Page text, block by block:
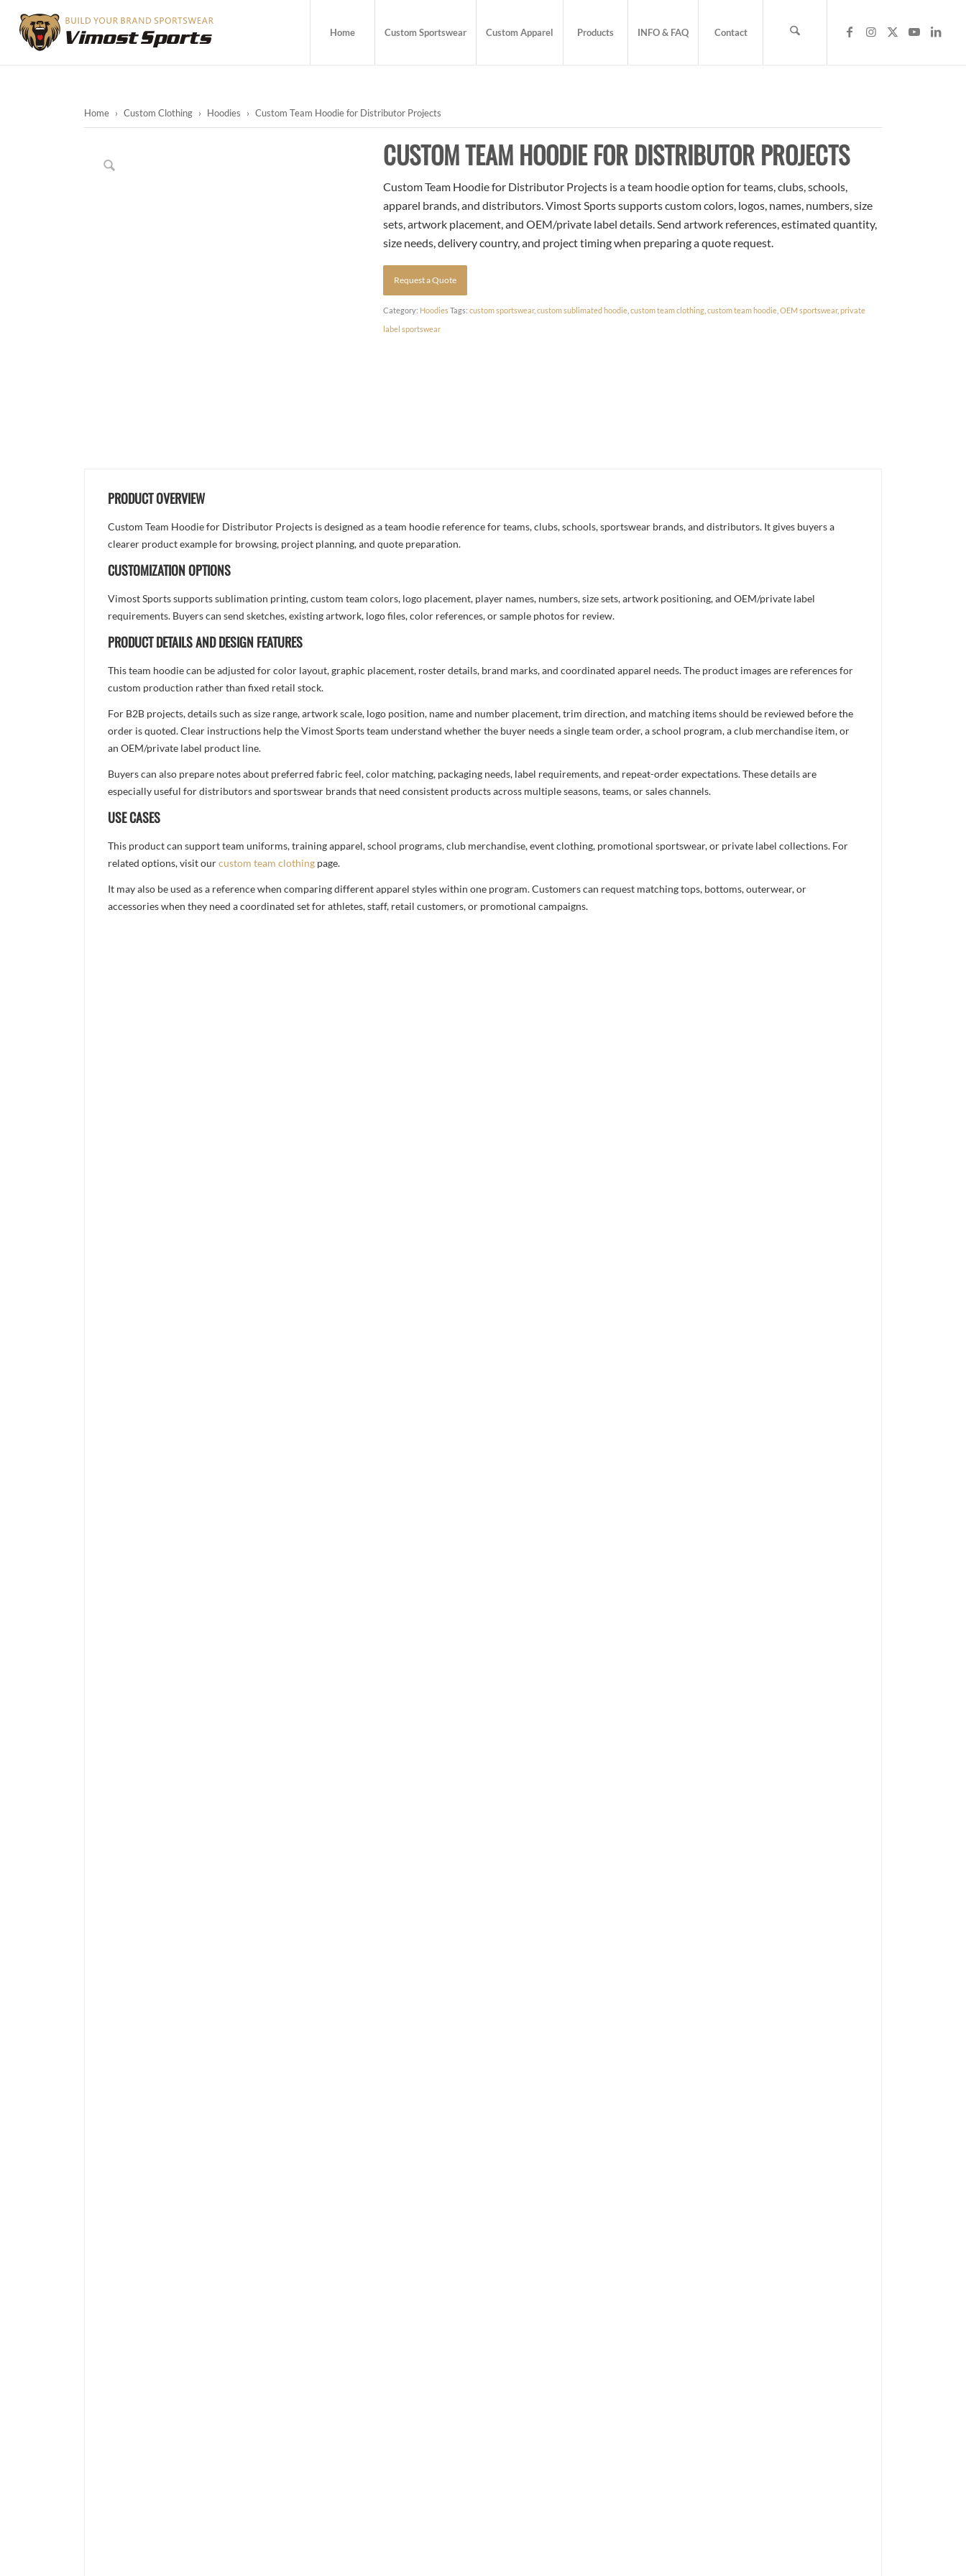
Home Custom Sportswear Custom Apparel Products INFO & FAQ Contact
Home › Custom Clothing › Hoodies › Custom Team Hoodie for Distributor Projects
CUSTOM TEAM HOODIE FOR DISTRIBUTOR PROJECTS
Custom Team Hoodie for Distributor Projects is a team hoodie option for teams, clubs, schools,
apparel brands, and distributors. Vimost Sports supports custom colors, logos, names, numbers, size
sets, artwork placement, and OEM/private label details. Send artwork references, estimated quantity,
size needs, delivery country, and project timing when preparing a quote request.
Request a Quote
Category: Hoodies Tags:custom sportswear,custom sublimated hoodie ,custom team clothing ,custom team hoodie ,OEM sportswear,private
label sportswear
PRODUCT OVERVIEW
Custom Team Hoodie for Distributor Projects is designed as a team hoodie reference for teams, clubs, schools, sportswear brands, and distributors. It gives buyers a
clearer product example for browsing, project planning, and quote preparation.
CUSTOMIZATION OPTIONS
Vimost Sports supports sublimation printing, custom team colors, logo placement, player names, numbers, size sets, artwork positioning, and OEM/private label
requirements. Buyers can send sketches, existing artwork, logo files, color references, or sample photos for review.
PRODUCT DETAILS AND DESIGN FEATURES
This team hoodie can be adjusted for color layout, graphic placement, roster details, brand marks, and coordinated apparel needs. The product images are references for
custom production rather than fixed retail stock.
For B2B projects, details such as size range, artwork scale, logo position, name and number placement, trim direction, and matching items should be reviewed before the
order is quoted. Clear instructions help the Vimost Sports team understand whether the buyer needs a single team order, a school program, a club merchandise item, or
an OEM/private label product line.
Buyers can also prepare notes about preferred fabric feel, color matching, packaging needs, label requirements, and repeat-order expectations. These details are
especially useful for distributors and sportswear brands that need consistent products across multiple seasons, teams, or sales channels.
USE CASES
This product can support team uniforms, training apparel, school programs, club merchandise, event clothing, promotional sportswear, or private label collections. For
related options, visit ourcustom team clothing page.
It may also be used as a reference when comparing different apparel styles within one program. Customers can request matching tops, bottoms, outerwear, or
accessories when they need a coordinated set for athletes, staff, retail customers, or promotional campaigns.